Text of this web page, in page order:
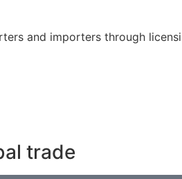
and importers through
trade